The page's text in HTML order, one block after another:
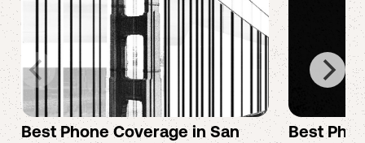
Best Phone Coverage in San
Best